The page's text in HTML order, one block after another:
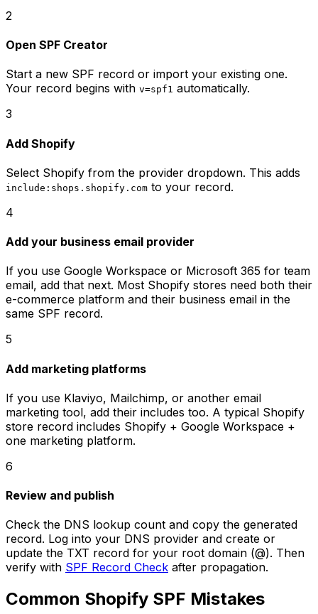
2
Open SPF Creator
Start a new SPF record or import your existing one.
Your record begins with v=spf1 automatically.
3
Add Shopify
Select Shopify from the provider dropdown. This adds
include:shops.shopify.com to your record.
4
Add your business email provider
If you use Google Workspace or Microsoft 365 for team
email, add that next. Most Shopify stores need both their
e-commerce platform and their business email in the
same SPF record.
5
Add marketing platforms
If you use Klaviyo, Mailchimp, or another email
marketing tool, add their includes too. A typical Shopify
store record includes Shopify + Google Workspace +
one marketing platform.
6
Review and publish
Check the DNS lookup count and copy the generated
record. Log into your DNS provider and create or
update the TXT record for your root domain (@). Then
verify with SPF Record Check after propagation.
Common Shopify SPF Mistakes